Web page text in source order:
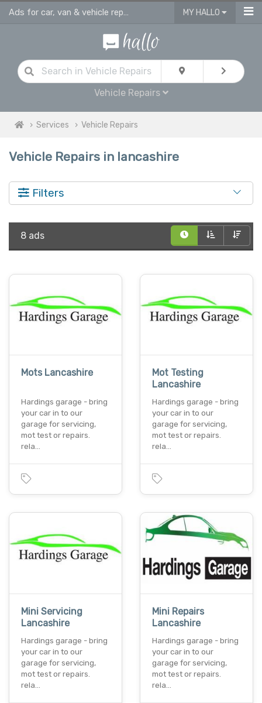
Ads for car, van & vehicle repairs services in Lancashire MY HALLO
Vehicle Repairs
Services Vehicle Repairs
Vehicle Repairs in lancashire
Filters
8 ads
Mots Lancashire
Hardings garage - bring
your car in to our
garage for servicing,
mot test or repairs.
rela…
Mot Testing
Lancashire
Hardings garage - bring
your car in to our
garage for servicing,
mot test or repairs.
rela…
Mini Servicing
Lancashire
Hardings garage - bring
your car in to our
garage for servicing,
mot test or repairs.
rela…
Mini Repairs
Lancashire
Hardings garage - bring
your car in to our
garage for servicing,
mot test or repairs.
rela…